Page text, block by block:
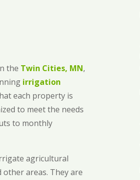
the Twin Cities, MN,
irrigation
each property is
to meet the needs
to monthly
agricultural
other areas. They are